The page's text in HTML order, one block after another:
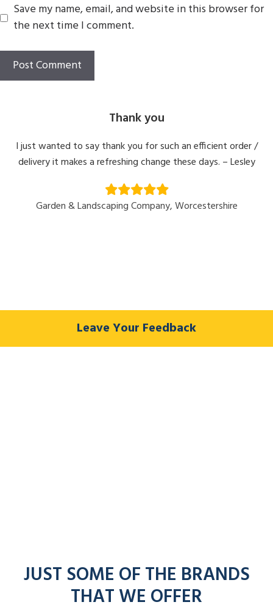
Save my name, email, and website in this browser for
the next time I comment.
Thank you
I just wanted to say thank you for such an efficient order /
delivery it makes a refreshing change these days. – Lesley
Garden & Landscaping Company, Worcestershire
Leave Your Feedback
JUST SOME OF THE BRANDS
THAT WE OFFER